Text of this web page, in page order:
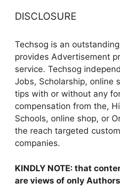
DISCLOSURE
Techsog is an
provides Advertisement
service. Techsog
Jobs, Scholarship, online
tips with or without any
compensation from the,
Schools, online shop, or
the reach targeted
companies.
KINDLY NOTE: that
are views of only